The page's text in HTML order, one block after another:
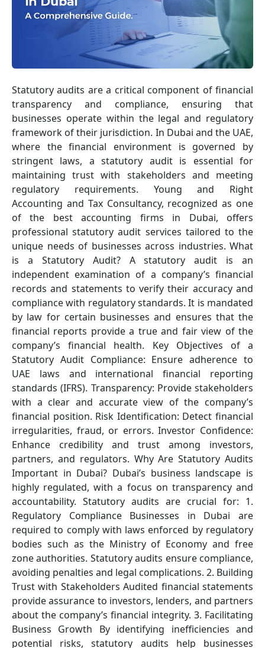
Statutory audits are a critical component of financial
transparency and compliance, ensuring that
businesses operate within the legal and regulatory
framework of their jurisdiction. In Dubai and the UAE,
where the financial environment is governed by
stringent laws, a statutory audit is essential for
maintaining trust with stakeholders and meeting
regulatory requirements. Young and Right
Accounting and Tax Consultancy, recognized as one
of the best accounting firms in Dubai, offers
professional statutory audit services tailored to the
unique needs of businesses across industries. What
is a Statutory Audit? A statutory audit is an
independent examination of a company’s financial
records and statements to verify their accuracy and
compliance with regulatory standards. It is mandated
by law for certain businesses and ensures that the
financial reports provide a true and fair view of the
company’s financial health. Key Objectives of a
Statutory Audit Compliance: Ensure adherence to
UAE laws and international financial reporting
standards (IFRS). Transparency: Provide stakeholders
with a clear and accurate view of the company’s
financial position. Risk Identification: Detect financial
irregularities, fraud, or errors. Investor Confidence:
Enhance credibility and trust among investors,
partners, and regulators. Why Are Statutory Audits
Important in Dubai? Dubai’s business landscape is
highly regulated, with a focus on transparency and
accountability. Statutory audits are crucial for: 1.
Regulatory Compliance Businesses in Dubai are
required to comply with laws enforced by regulatory
bodies such as the Ministry of Economy and free
zone authorities. Statutory audits ensure compliance,
avoiding penalties and legal complications. 2. Building
Trust with Stakeholders Audited financial statements
provide assurance to investors, lenders, and partners
about the company’s financial integrity. 3. Facilitating
Business Growth By identifying inefficiencies and
potential risks, statutory audits help businesses